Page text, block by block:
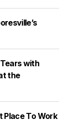
with
the
Place To Work